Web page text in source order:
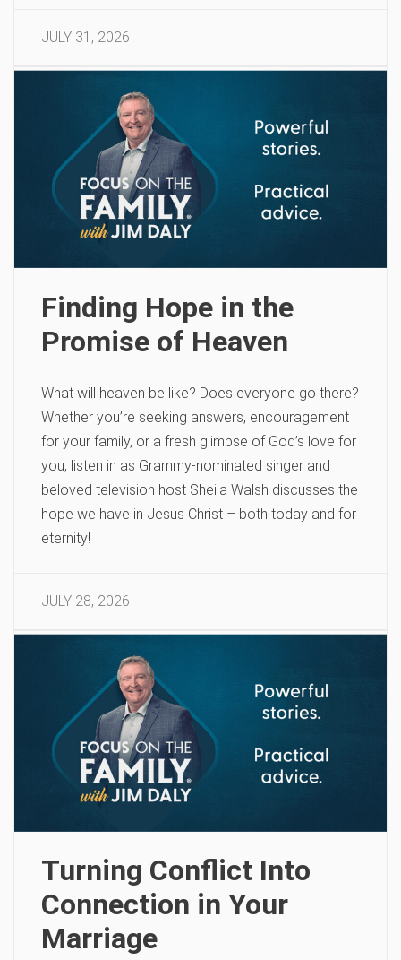
JULY 31, 2026
Finding Hope in the
Promise of Heaven
What will heaven be like? Does everyone go there?
Whether you’re seeking answers, encouragement
for your family, or a fresh glimpse of God’s love for
you, listen in as Grammy-nominated singer and
beloved television host Sheila Walsh discusses the
hope we have in Jesus Christ – both today and for
eternity!
JULY 28, 2026
Turning Conflict Into
Connection in Your
Marriage